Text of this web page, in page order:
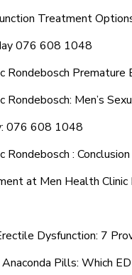
Treatment
076 608 1048
Rondebosch Premature
Rondebosch: Men’s
076 608 1048
Rondebosch : Conclusion
at Men Health Clinic
Dysfunction: 7
Pills: Which